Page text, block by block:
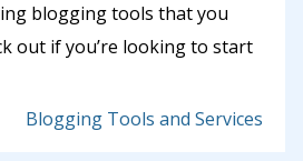
blogging tools that you
out if you’re looking to start
Blogging Tools and Services